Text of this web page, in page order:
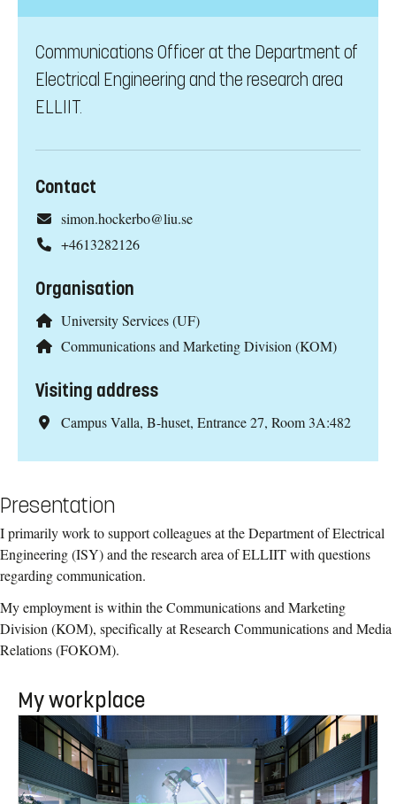
Communications Officer at the Department of
Electrical Engineering and the research area
ELLIIT.
Contact
simon.hockerbo@liu.se
+4613282126
Organisation
University Services (UF)
Communications and Marketing Division (KOM)
Visiting address
Campus Valla, B-huset, Entrance 27, Room 3A:482
Presentation
I primarily work to support colleagues at the Department of Electrical
Engineering (ISY) and the research area of ELLIIT with questions
regarding communication.
My employment is within the Communications and Marketing
Division (KOM), specifically at Research Communications and Media
Relations (FOKOM).
My workplace